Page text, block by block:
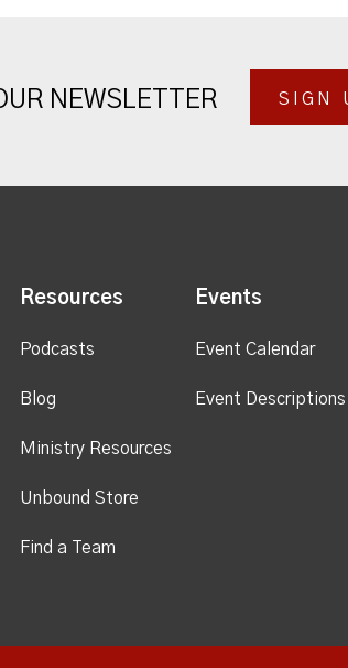
NEWSLETTER SIGN
Resources
Podcasts
Blog
Ministry Resources
Unbound Store
Find a Team
Events
Event Calendar
Event Descriptions